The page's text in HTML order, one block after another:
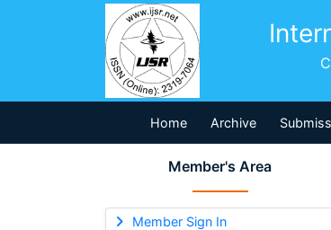
Home Archive
Member's Area
Member Sign In